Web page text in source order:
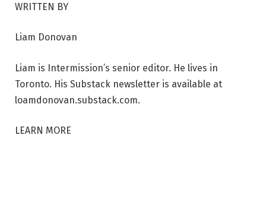
WRITTEN BY
Liam Donovan
Liam is Intermission’s senior editor. He lives in
Toronto. His Substack newsletter is available at
loamdonovan.substack.com.
LEARN MORE